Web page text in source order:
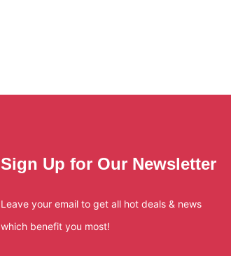
Sign Up for Our Newsletter
Leave your email to get all hot deals & news
which benefit you most!